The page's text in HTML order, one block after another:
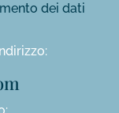
dei dati